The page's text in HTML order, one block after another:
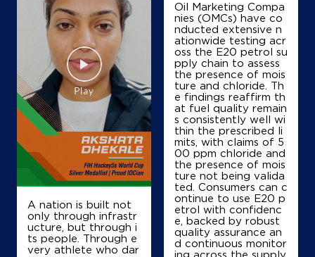
A nation is built not
only through infrastr
ucture, but through i
ts people. Through e
very athlete who dar
Oil Marketing Compa
nies (OMCs) have co
nducted extensive n
ationwide testing acr
oss the E20 petrol su
pply chain to assess
the presence of mois
ture and chloride. Th
e findings reaffirm th
at fuel quality remain
s consistently well wi
thin the prescribed li
mits, with claims of 5
00 ppm chloride and
the presence of mois
ture not being valida
ted. Consumers can c
ontinue to use E20 p
etrol with confidenc
e, backed by robust
quality assurance an
d continuous monitor
ing across the supply